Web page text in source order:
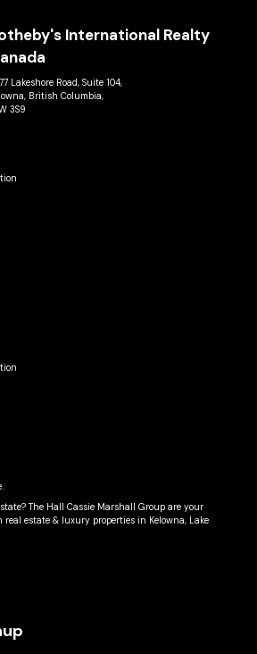
International Realty
Lakeshore Road, Suite 104,
British Columbia,
3S9
The Hall Cassie Marshall Group are your
real estate & luxury properties in Kelowna, Lake